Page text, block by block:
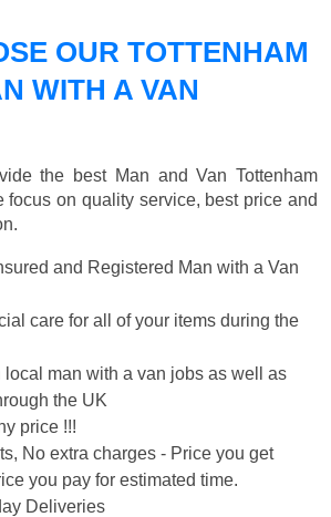
OUR TOTTENHAM
WITH A VAN
the best Man and Van Tottenham
focus on quality service, best price and
and Registered Man with a Van
care for all of your items during the
local man with a van jobs as well as
the UK
price !!!
No extra charges - Price you get
you pay for estimated time.
Deliveries